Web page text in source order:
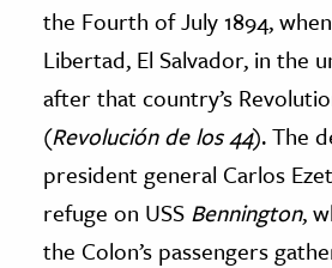
the Fourth of July 1894,
Libertad, El Salvador, in the
after that country’s
(Revolución de los 44). The
president general Carlos
refuge on USS Bennington,
the Colon’s passengers